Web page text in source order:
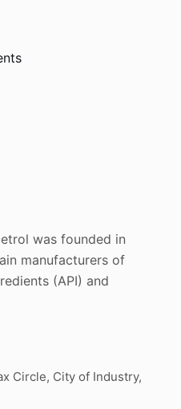
was founded in
manufacturers of
(API) and
Circle, City of Industry,